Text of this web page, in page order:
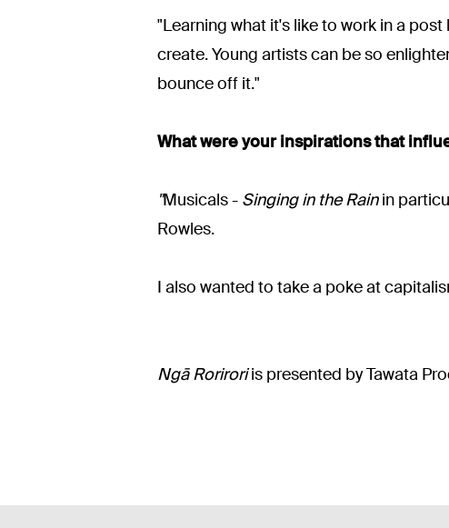
"Learning what it's like to work in a
create. Young artists can be so
bounce off it."
What were your inspirations that
"Musicals -Singing in the Rainin
Rowles.
I also wanted to take a poke at
Ngā Roriroriis presented by Tawata